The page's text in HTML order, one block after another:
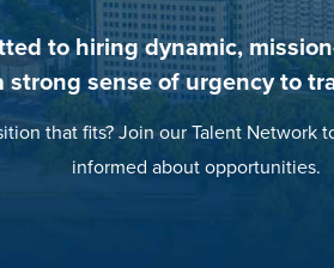
to hiring dynamic,
strong sense of urgency to
that fits? Join our Talent Network
informed about opportunities.